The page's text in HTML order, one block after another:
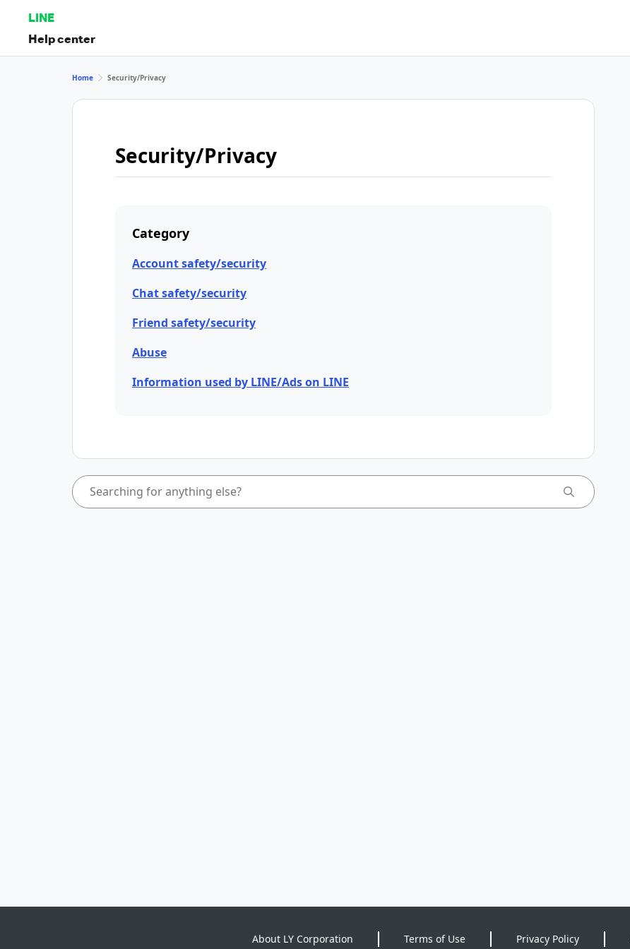
LINE
Help center
Home Security/Privacy
Security/Privacy
Category
Account safety/security
Chat safety/security
Friend safety/security
Abuse
Information used by LINE/Ads on LINE
About LY Corporation Terms of Use Privacy Policy